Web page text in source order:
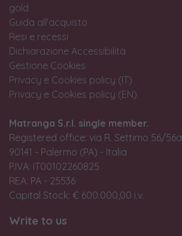
gold
Guida all'acquisto
Resi e recessi
Dichiarazione Accessibilità
Gestione Cookies
Privacy e Cookies policy (IT)
Privacy e Cookies policy (EN)
Matranga S.r.l. single member.
Registered office: via R. Settimo 56/56a,
90141 - Palermo (PA) - Italia
P.IVA: IT00102260825
REA: PA - 25536
Capital Stock: € 600.000,00 i.v.
Write to us